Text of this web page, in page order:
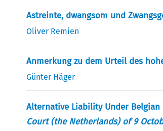
Astreinte, dwangsom und
Oliver Remien
Anmerkung zu dem Urteil des
Günter Häger
Alternative Liability Under
Court (the Netherlands) of 9